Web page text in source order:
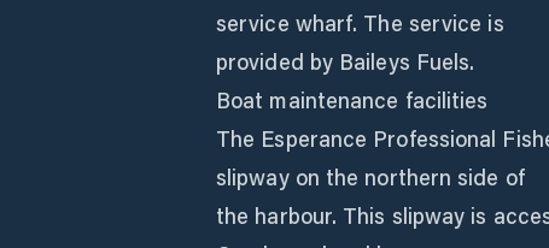
service wharf. The service is
provided by Baileys Fuels.
Boat maintenance facilities
The Esperance Professional
slipway on the northern side of
the harbour. This slipway is